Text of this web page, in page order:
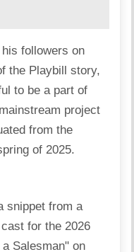
followers on
the Playbill story,
to be a part of
project
from the
of 2025.